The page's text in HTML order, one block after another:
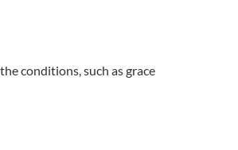
conditions, such as grace